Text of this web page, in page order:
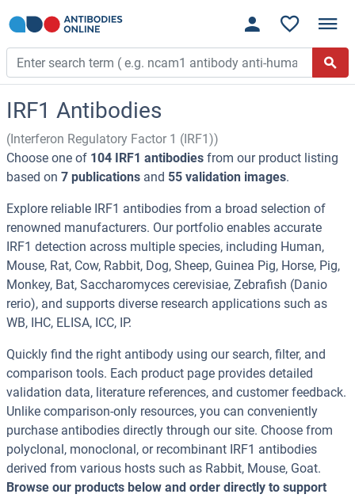
IRF1 Antibodies
(Interferon Regulatory Factor 1 (IRF1))
Choose one of 104 IRF1 antibodies from our product listing
based on 7 publications and 55 validation images.
Explore reliable IRF1 antibodies from a broad selection of
renowned manufacturers. Our portfolio enables accurate
IRF1 detection across multiple species, including Human,
Mouse, Rat, Cow, Rabbit, Dog, Sheep, Guinea Pig, Horse, Pig,
Monkey, Bat, Saccharomyces cerevisiae, Zebrafish (Danio
rerio), and supports diverse research applications such as
WB, IHC, ELISA, ICC, IP.
Quickly find the right antibody using our search, filter, and
comparison tools. Each product page provides detailed
validation data, literature references, and customer feedback.
Unlike comparison-only resources, you can conveniently
purchase antibodies directly through our site. Choose from
polyclonal, monoclonal, or recombinant IRF1 antibodies
derived from various hosts such as Rabbit, Mouse, Goat.
Browse our products below and order directly to support